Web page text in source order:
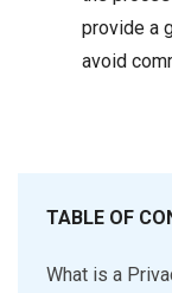
provide a
avoid
TABLE OF
What is a